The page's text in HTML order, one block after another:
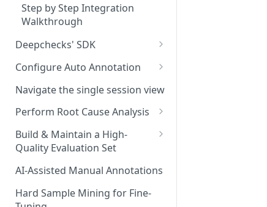
Additional Features
Step by Step Integration
Walkthrough
Deepchecks' SDK
Setup: Python SDK Installation
& API Key Retrieval
Main SDK Classes
Interaction and Session
Completion Status
Upload Hiererchical Data via
SDK
Data Download
Code Snippets: Full Examples
Configure Auto Annotation
Selecting the Right Properties
Threshold Detection
Auto Annotation Design
The Configuration YAML
Navigate the single session view
Perform Root Cause Analysis
Identifying Failures
Analyzing Failures
End-to-End RCA Examples
Build & Maintain a High-
Quality Evaluation Set
Building Your Initial Evaluation
Measuring Evaluation Set
AI-Assisted Manual Annotations
Hard Sample Mining for Fine-